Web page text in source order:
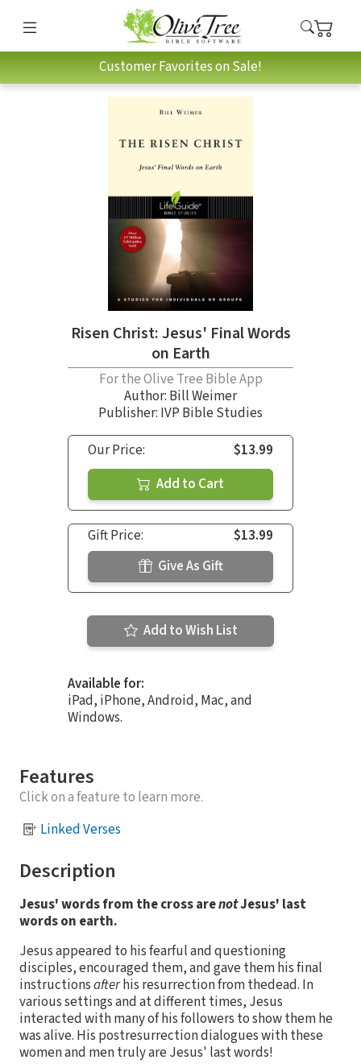
Customer Favorites on Sale!
Risen Christ: Jesus' Final Words
on Earth
For the Olive Tree Bible App
Author: Bill Weimer
Publisher: IVP Bible Studies
Our Price:
$13.99
Add to Cart
Gift Price:
$13.99
Give As Gift
Add to Wish List
Available for:
iPad, iPhone, Android, Mac, and
Windows.
Features
Click on a feature to learn more.
Linked Verses
Description
Jesus' words from the cross arenotJesus' last
words on earth.
Jesus appeared to his fearful and questioning
disciples, encouraged them, and gave them his final
instructionsafterhis resurrection from thedead. In
various settings and at different times, Jesus
interacted with many of his followers to show them he
was alive. His postresurrection dialogues with these
women and men truly are Jesus' last words!